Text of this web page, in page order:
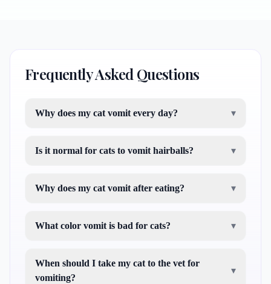
Frequently Asked Questions
Why does my cat vomit every day? ▾
Is it normal for cats to vomit hairballs? ▾
Why does my cat vomit after eating? ▾
What color vomit is bad for cats? ▾
When should I take my cat to the vet for
vomiting?
▾